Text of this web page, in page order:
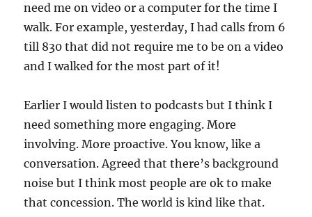
need me on video or a computer for the time I
walk. For example, yesterday, I had calls from 6
till 830 that did not require me to be on a video
and I walked for the most part of it!
Earlier I would listen to podcasts but I think I
need something more engaging. More
involving. More proactive. You know, like a
conversation. Agreed that there’s background
noise but I think most people are ok to make
that concession. The world is kind like that.